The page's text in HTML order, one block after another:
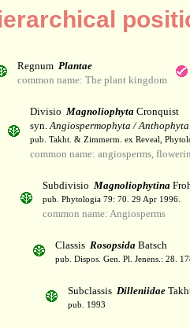
Regnum Plantae
common name: The plant kingdom
Divisio Magnoliophyta Cronquist
syn.Angiospermophyta / Anthophyta
pub. Takht. & Zimmerm. ex Reveal,
common name: angiosperms,
Subdivisio Magnoliophytina
pub. Phytologia 79: 70. 29 Apr 1996.
common name: Angiosperms
Classis Rosopsida Batsch
pub. Dispos. Gen. Pl. Jenens.: 28.
Subclassis Dilleniidae
pub. 1993